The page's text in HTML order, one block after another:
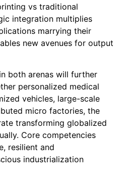
vs traditional
integration multiplies
marrying their
new avenues for output
both arenas will further
personalized medical
vehicles, large-scale
micro factories, the
transforming globalized
Core competencies
resilient and
industrialization